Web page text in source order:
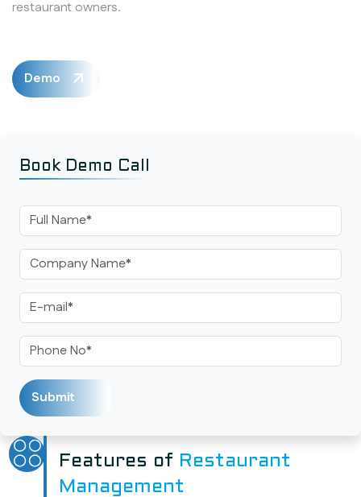
restaurant owners.
Demo
Book Demo Call
Features of Restaurant
Management